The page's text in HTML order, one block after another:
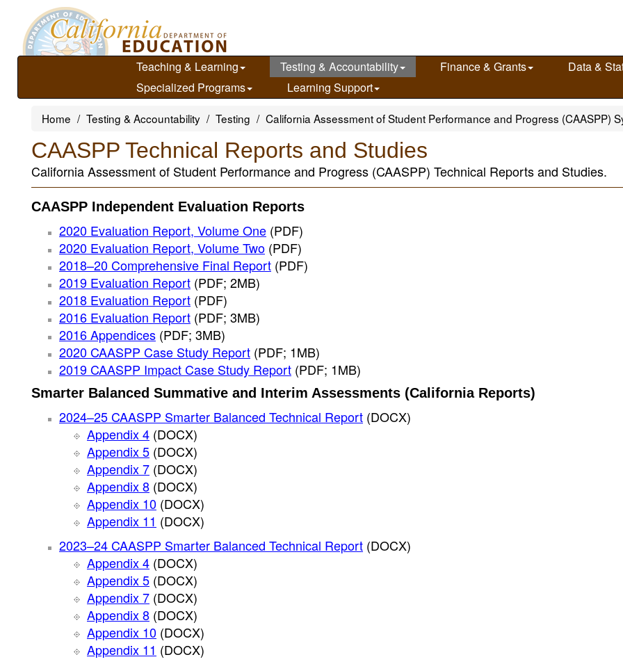
main
Teaching & Learning Testing & Accountability Finance & Grants
Data &
Specialized Programs
Learning Support
Home Testing & Accountability Testing California Assessment of Student Performance and Progress (CAASPP)
CAASPP Technical Reports and Studies
California Assessment of Student Performance and Progress (CAASPP) Technical Reports and Studies.
CAASPP Independent Evaluation Reports
2020 Evaluation Report, Volume One (PDF)
2020 Evaluation Report, Volume Two (PDF)
2018–20 Comprehensive Final Report (PDF)
2019 Evaluation Report (PDF; 2MB)
2018 Evaluation Report (PDF)
2016 Evaluation Report (PDF; 3MB)
2016 Appendices (PDF; 3MB)
2020 CAASPP Case Study Report (PDF; 1MB)
2019 CAASPP Impact Case Study Report (PDF; 1MB)
Smarter Balanced Summative and Interim Assessments (California Reports)
2024–25 CAASPP Smarter Balanced Technical Report (DOCX)
Appendix 4 (DOCX)
Appendix 5 (DOCX)
Appendix 7 (DOCX)
Appendix 8 (DOCX)
Appendix 10 (DOCX)
Appendix 11 (DOCX)
2023–24 CAASPP Smarter Balanced Technical Report (DOCX)
Appendix 4 (DOCX)
Appendix 5 (DOCX)
Appendix 7 (DOCX)
Appendix 8 (DOCX)
Appendix 10 (DOCX)
Appendix 11 (DOCX)